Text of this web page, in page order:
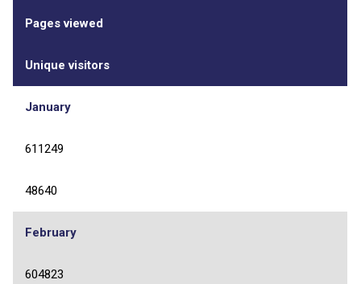
Pages viewed
Unique visitors
January
611249
48640
February
604823